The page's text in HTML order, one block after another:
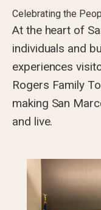
Celebrating the
At the heart of
individuals and
experiences
Rogers Family
making San
and live.